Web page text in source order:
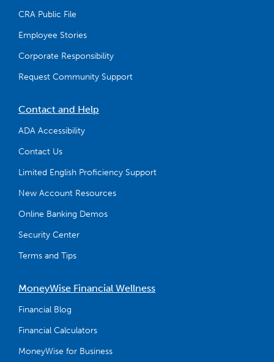
CRA Public File
Employee Stories
Corporate Responsibility
Request Community Support
Contact and Help
ADA Accessibility
Contact Us
Limited English Proficiency Support
New Account Resources
Online Banking Demos
Security Center
Terms and Tips
MoneyWise Financial Wellness
Financial Blog
Financial Calculators
MoneyWise for Business